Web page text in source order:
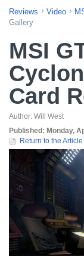
Reviews Video
Gallery
MSI
Card
Author: Will West
Published: Monday,
Return to the Article